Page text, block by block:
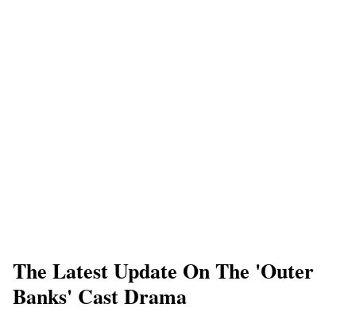
The Latest Update On The 'Outer
Banks' Cast Drama